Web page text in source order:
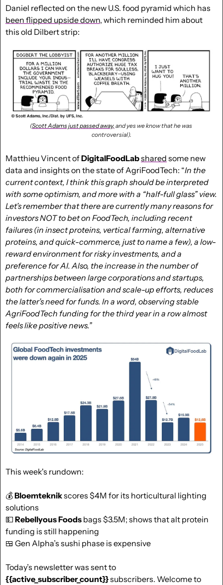
been flipped upside down, which reminded him about
this old Dilbert strip:
(Scott Adams just passed away, and yes we know that he was
controversial).
Matthieu Vincent of DigitalFoodLabshared some new
data and insights on the state of AgriFoodTech: “In the
current context, I think this graph should be interpreted
with some optimism, and more with a “half-full glass” view.
Let’s remember that there are currently many reasons for
investors NOT to bet on FoodTech, including recent
failures (in insect proteins, vertical farming, alternative
proteins, and quick-commerce, just to name a few), a low-
reward environment for risky investments, and a
preference for AI. Also, the increase in the number of
partnerships between large corporations and startups,
both for commercialisation and scale-up efforts, reduces
the latter’s need for funds. In a word, observing stable
AgriFoodTech funding for the third year in a row almost
feels like positive news.”
This week's rundown:
💰 Bloemteknik scores $4M for its horticultural lighting
solutions
💵 Rebellyous Foods bags $3.5M; shows that alt protein
funding is still happening
🍱 Gen Alpha’s sushi phase is expensive
{{active_subscriber_count}} subscribers. Welcome to